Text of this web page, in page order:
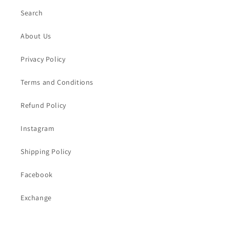
Search
About Us
Privacy Policy
Terms and Conditions
Refund Policy
Instagram
Shipping Policy
Facebook
Exchange